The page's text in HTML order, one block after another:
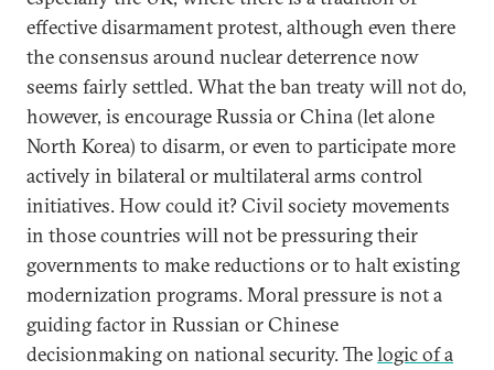
effective disarmament protest, although even there
the consensus around nuclear deterrence now
seems fairly settled. What the ban treaty will not do,
however, is encourage Russia or China (let alone
North Korea) to disarm, or even to participate more
actively in bilateral or multilateral arms control
initiatives. How could it? Civil society movements
in those countries will not be pressuring their
governments to make reductions or to halt existing
modernization programs. Moral pressure is not a
guiding factor in Russian or Chinese
decisionmaking on national security. Thelogic of a